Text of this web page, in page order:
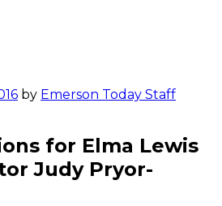
by Emerson Today Staff
for Elma Lewis
Judy Pryor-